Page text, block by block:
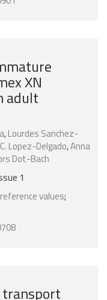
XN
adult
,Lourdes Sanchez-
Lopez-Delgado,Anna
Dot-Bach
1
reference values;